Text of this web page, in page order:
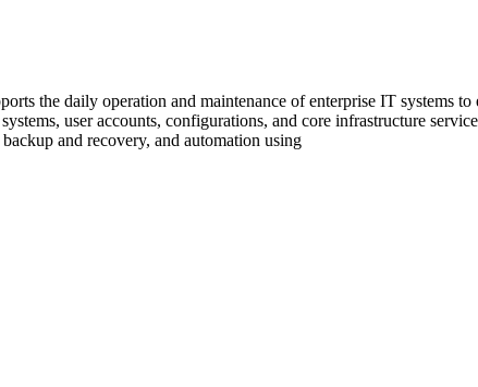
the daily operation and maintenance of enterprise IT systems
user accounts, configurations, and core infrastructure
and recovery, and automation using